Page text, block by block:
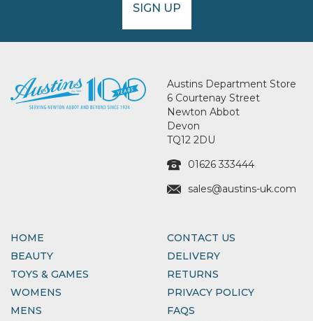
SIGN UP
Austins Department Store
6 Courtenay Street
Newton Abbot
Devon
TQ12 2DU
01626 333444
sales@austins-uk.com
HOME
BEAUTY
TOYS & GAMES
WOMENS
MENS
CONTACT US
DELIVERY
RETURNS
PRIVACY POLICY
FAQS